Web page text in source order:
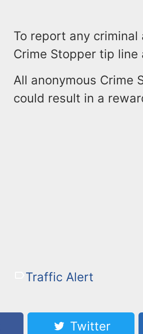
To report any criminal
Crime Stopper tip line
All anonymous Crime
could result in a
Traffic Alert
Twitter